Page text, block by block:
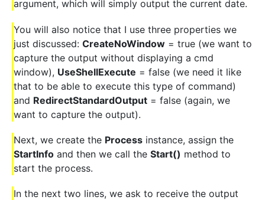
argument, which will simply output the current date.
You will also notice that I use three properties we
just discussed: CreateNoWindow = true (we want to
capture the output without displaying a cmd
window), UseShellExecute = false (we need it like
that to be able to execute this type of command)
and RedirectStandardOutput = false (again, we
want to capture the output).
Next, we create the Process instance, assign the
StartInfo and then we call the Start() method to
start the process.
In the next two lines, we ask to receive the output